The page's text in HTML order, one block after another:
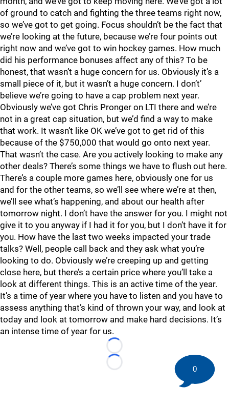
of ground to catch and fighting the three teams right now,
so we’ve got to get going. Focus shouldn’t be the fact that
we’re looking at the future, because we’re four points out
right now and we’ve got to win hockey games. How much
did his performance bonuses affect any of this? To be
honest, that wasn’t a huge concern for us. Obviously it’s a
small piece of it, but it wasn’t a huge concern. I don’t’
believe we’re going to have a cap problem next year.
Obviously we’ve got Chris Pronger on LTI there and we’re
not in a great cap situation, but we’d find a way to make
that work. It wasn’t like OK we’ve got to get rid of this
because of the $750,000 that would go onto next year.
That wasn’t the case. Are you actively looking to make any
other deals? There’s some things we have to flush out here.
There’s a couple more games here, obviously one for us
and for the other teams, so we’ll see where we’re at then,
we’ll see what’s happening, and about our health after
tomorrow night. I don’t have the answer for you. I might not
give it to you anyway if I had it for you, but I don’t have it for
you. How have the last two weeks impacted your trade
talks? Well, people call back and they ask what you’re
looking to do. Obviously we’re creeping up and getting
close here, but there’s a certain price where you’ll take a
look at different things. This is an active time of the year.
It’s a time of year where you have to listen and you have to
assess anything that’s kind of thrown your way, and look at
today and look at tomorrow and make hard decisions. It’s
an intense time of year for us.
Loading...
Loading...
0